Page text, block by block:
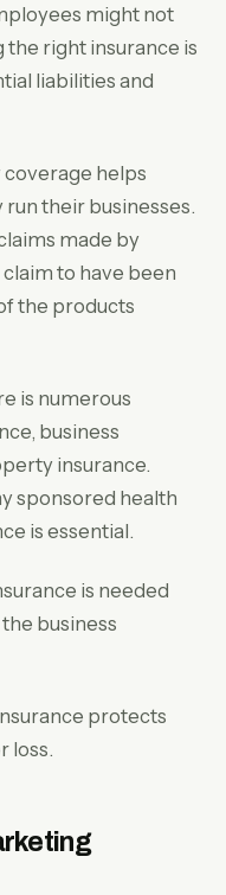
might not
right insurance is
liabilities and
helps
their businesses.
made by
to have been
the products
is numerous
business
insurance.
sponsored health
is essential.
is needed
business
protects
loss.